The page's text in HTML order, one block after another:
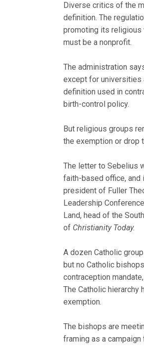
Diverse critics of the
definition. The
promoting its religious
must be a nonprofit.
The administration
except for universities
definition used in
birth-control policy.
But religious groups
the exemption or drop
The letter to Sebelius
faith-based office, and
president of Fuller
Leadership
Land, head of the
of Christianity Today.
A dozen Catholic
but no Catholic
contraception
The Catholic
exemption.
The bishops are
framing as a